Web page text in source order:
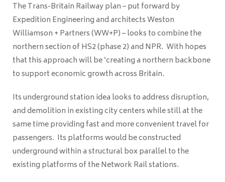
The Trans-Britain Railway plan – put forward by
Expedition Engineering and architects Weston
Williamson + Partners (WW+P) – looks to combine the
northern section of HS2 (phase 2) and NPR. With hopes
that this approach will be ‘creating a northern backbone
to support economic growth across Britain.
Its underground station idea looks to address disruption,
and demolition in existing city centers while still at the
same time providing fast and more convenient travel for
passengers. Its platforms would be constructed
underground within a structural box parallel to the
existing platforms of the Network Rail stations.